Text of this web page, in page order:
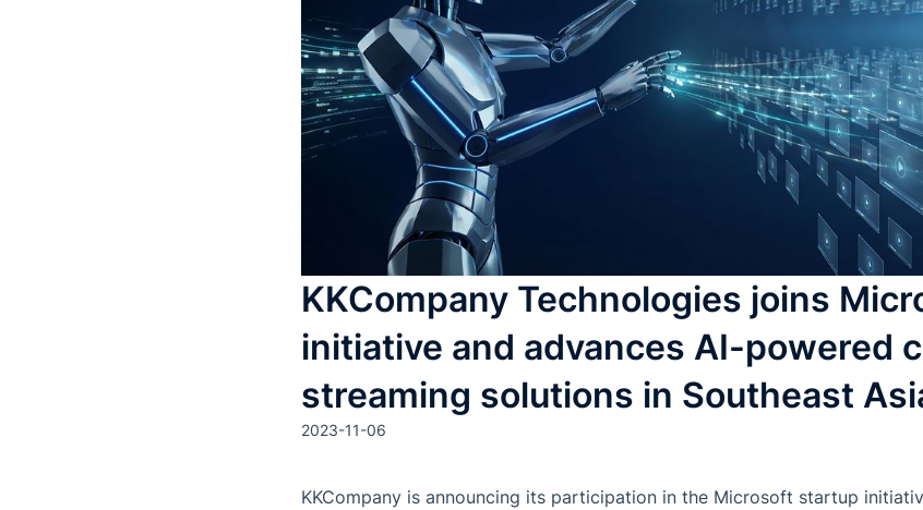
KKCompany Technologies joins
initiative and advances AI-powered
streaming solutions in Southeast
2023-11-06
KKCompany is announcing its participation in the Microsoft startup